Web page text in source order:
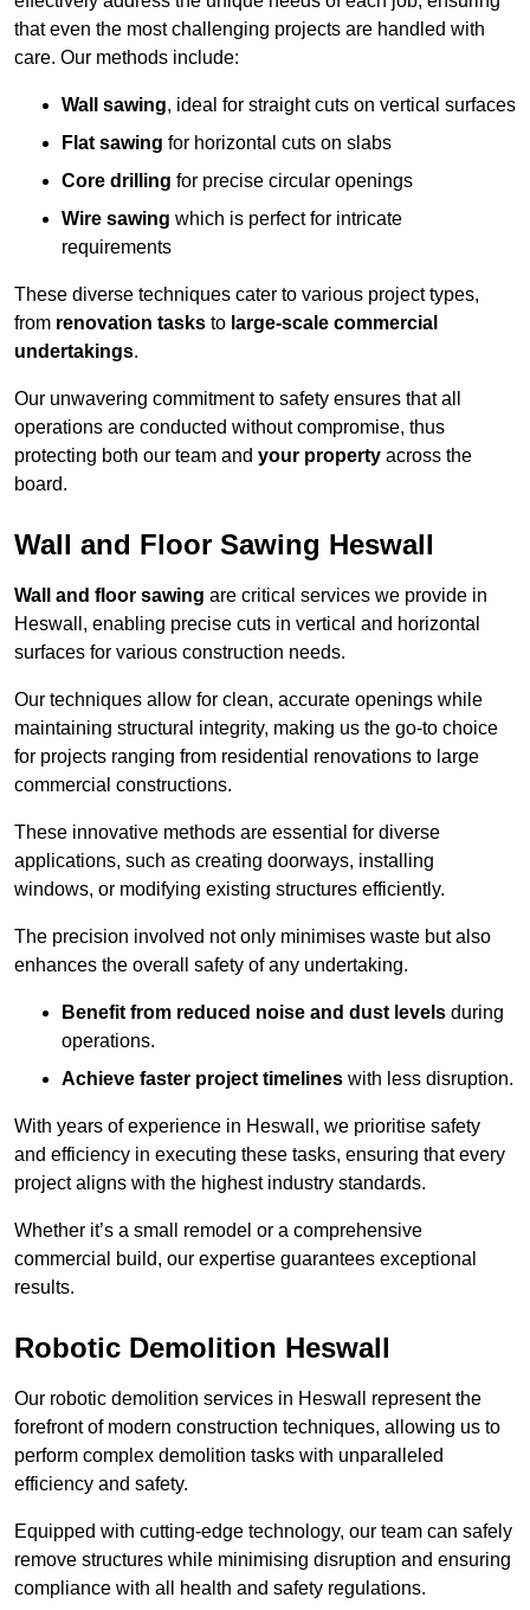
that even the most challenging projects are handled with
care. Our methods include:
Wall sawing, ideal for straight cuts on vertical surfaces
Flat sawing for horizontal cuts on slabs
Core drilling for precise circular openings
Wire sawing which is perfect for intricate
requirements
These diverse techniques cater to various project types,
from renovation tasks to large-scale commercial
undertakings.
Our unwavering commitment to safety ensures that all
operations are conducted without compromise, thus
protecting both our team and your property across the
board.
Wall and Floor Sawing Heswall
Wall and floor sawing are critical services we provide in
Heswall, enabling precise cuts in vertical and horizontal
surfaces for various construction needs.
Our techniques allow for clean, accurate openings while
maintaining structural integrity, making us the go-to choice
for projects ranging from residential renovations to large
commercial constructions.
These innovative methods are essential for diverse
applications, such as creating doorways, installing
windows, or modifying existing structures efficiently.
The precision involved not only minimises waste but also
enhances the overall safety of any undertaking.
Benefit from reduced noise and dust levels during
operations.
Achieve faster project timelines with less disruption.
With years of experience in Heswall, we prioritise safety
and efficiency in executing these tasks, ensuring that every
project aligns with the highest industry standards.
Whether it’s a small remodel or a comprehensive
commercial build, our expertise guarantees exceptional
results.
Robotic Demolition Heswall
Our robotic demolition services in Heswall represent the
forefront of modern construction techniques, allowing us to
perform complex demolition tasks with unparalleled
efficiency and safety.
Equipped with cutting-edge technology, our team can safely
remove structures while minimising disruption and ensuring
compliance with all health and safety regulations.